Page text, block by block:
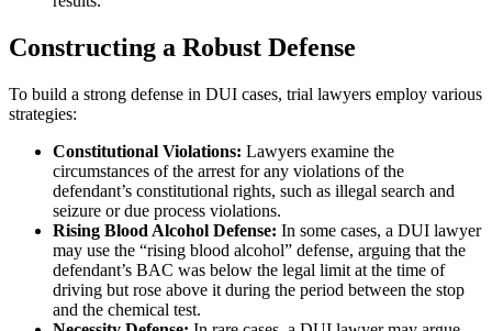
Constructing a Robust Defense
To build a strong defense in DUI cases, trial lawyers employ various
strategies:
Constitutional Violations: Lawyers examine the
circumstances of the arrest for any violations of the
defendant’s constitutional rights, such as illegal search and
seizure or due process violations.
Rising Blood Alcohol Defense: In some cases, a DUI lawyer
may use the “rising blood alcohol” defense, arguing that the
defendant’s BAC was below the legal limit at the time of
driving but rose above it during the period between the stop
and the chemical test.